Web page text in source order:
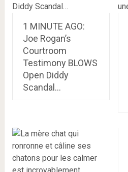
1 MINUTE AGO:
Joe Rogan’s
Courtroom
Testimony BLOWS
Open Diddy
Scandal…